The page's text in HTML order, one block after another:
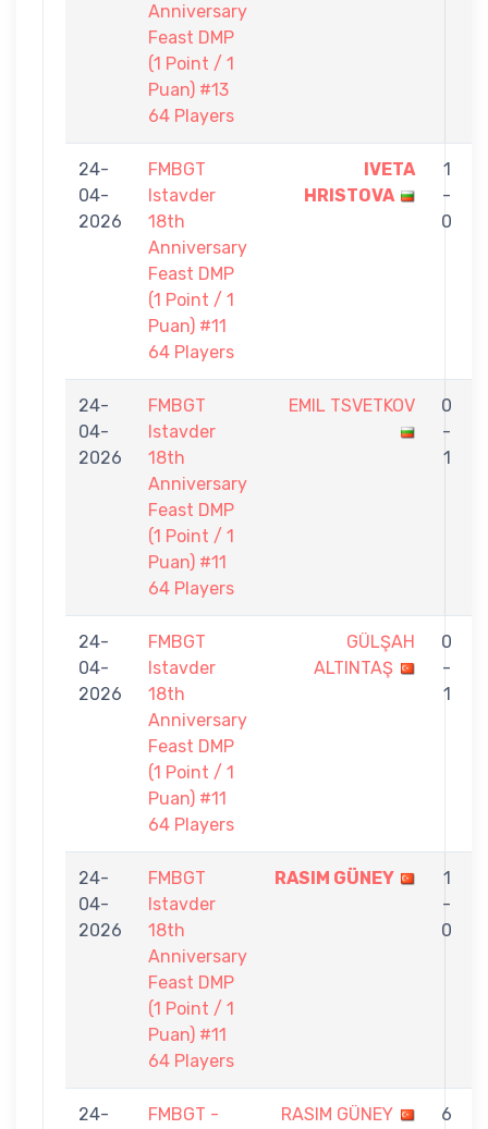
Anniversary
Feast DMP
(1 Point / 1
Puan) #13
64 Players
24-
04-
2026
FMBGT
Istavder
18th
Anniversary
Feast DMP
(1 Point / 1
Puan) #11
64 Players
IVETA
HRISTOVA
1
-
0
24-
04-
2026
FMBGT
Istavder
18th
Anniversary
Feast DMP
(1 Point / 1
Puan) #11
64 Players
EMIL TSVETKOV
0
-
1
24-
04-
2026
FMBGT
Istavder
18th
Anniversary
Feast DMP
(1 Point / 1
Puan) #11
64 Players
GÜLŞAH
ALTINTAŞ
0
-
1
24-
04-
2026
FMBGT
Istavder
18th
Anniversary
Feast DMP
(1 Point / 1
Puan) #11
64 Players
RASIM GÜNEY
1
-
0
24-
FMBGT -
RASIM GÜNEY
6